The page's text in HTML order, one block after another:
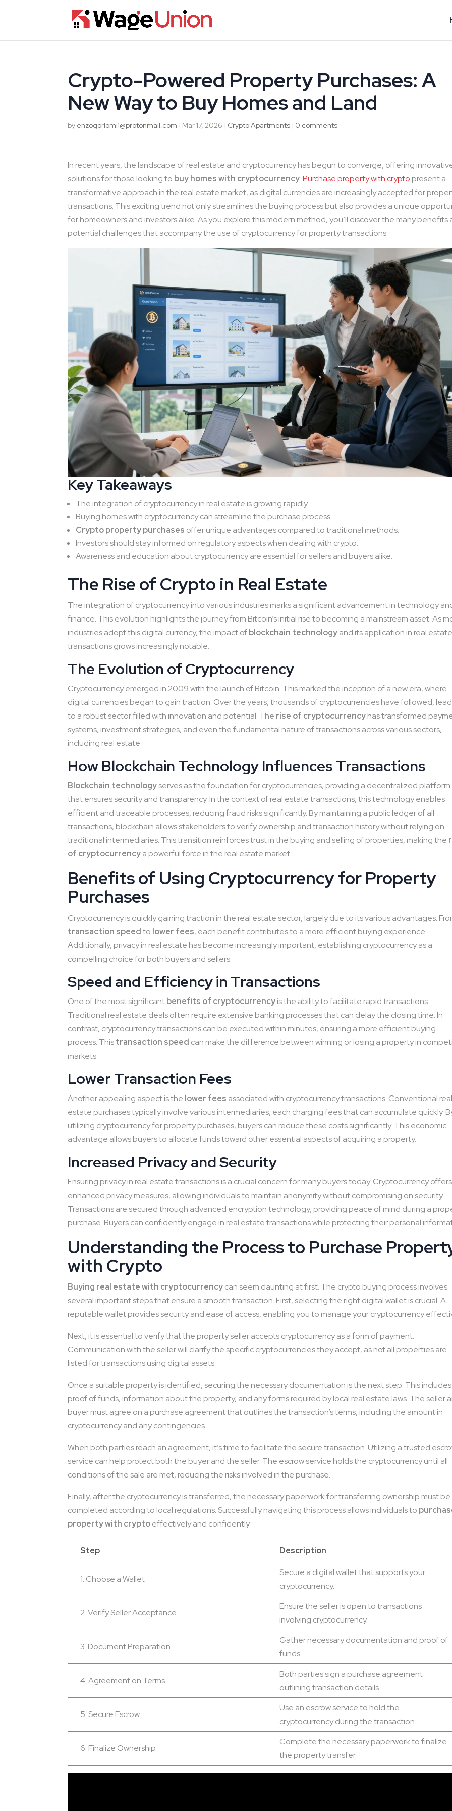
Crypto-Powered Property Purchases: A
New Way to Buy Homes and Land
by enzogorlomi1@protonmail.com | Mar 17, 2026 | Crypto Apartments | 0 comments
In recent years, the landscape of real estate and cryptocurrency has begun to converge, offering
solutions for those looking to buy homes with cryptocurrency.Purchase property with crypto present a
transformative approach in the real estate market, as digital currencies are increasingly accepted for
transactions. This exciting trend not only streamlines the buying process but also provides a unique
for homeowners and investors alike. As you explore this modern method, you’ll discover the many benefits
potential challenges that accompany the use of cryptocurrency for property transactions.
Key Takeaways
The integration of cryptocurrency in real estate is growing rapidly.
Buying homes with cryptocurrency can streamline the purchase process.
Crypto property purchases offer unique advantages compared to traditional methods.
Investors should stay informed on regulatory aspects when dealing with crypto.
Awareness and education about cryptocurrency are essential for sellers and buyers alike.
The Rise of Crypto in Real Estate
The integration of cryptocurrency into various industries marks a significant advancement in technology
finance. This evolution highlights the journey from Bitcoin’s initial rise to becoming a mainstream asset. As
industries adopt this digital currency, the impact ofblockchain technologyand its application in real estate
transactions grows increasingly notable.
The Evolution of Cryptocurrency
Cryptocurrency emerged in 2009 with the launch of Bitcoin. This marked the inception of a new era, where
digital currencies began to gain traction. Over the years, thousands of cryptocurrencies have followed,
to a robust sector filled with innovation and potential. The rise of cryptocurrencyhas transformed
systems, investment strategies, and even the fundamental nature of transactions across various sectors,
including real estate.
How Blockchain Technology Influences Transactions
Blockchain technologyserves as the foundation for cryptocurrencies, providing a decentralized platform
that ensures security and transparency. In the context of real estate transactions, this technology enables
efficient and traceable processes, reducing fraud risks significantly. By maintaining a public ledger of all
transactions, blockchain allows stakeholders to verify ownership and transaction history without relying on
traditional intermediaries. This transition reinforces trust in the buying and selling of properties, making the
of cryptocurrencya powerful force in the real estate market.
Benefits of Using Cryptocurrency for Property
Purchases
Cryptocurrency is quickly gaining traction in the real estate sector, largely due to its various advantages.
transaction speedto lower fees, each benefit contributes to a more efficient buying experience.
Additionally, privacy in real estate has become increasingly important, establishing cryptocurrency as a
compelling choice for both buyers and sellers.
Speed and Efficiency in Transactions
One of the most significantbenefits of cryptocurrencyis the ability to facilitate rapid transactions.
Traditional real estate deals often require extensive banking processes that can delay the closing time. In
contrast, cryptocurrency transactions can be executed within minutes, ensuring a more efficient buying
process. Thistransaction speed can make the difference between winning or losing a property in
markets.
Lower Transaction Fees
Another appealing aspect is the lower fees associated with cryptocurrency transactions. Conventional real
estate purchases typically involve various intermediaries, each charging fees that can accumulate quickly.
utilizing cryptocurrency for property purchases, buyers can reduce these costs significantly. This economic
advantage allows buyers to allocate funds toward other essential aspects of acquiring a property.
Increased Privacy and Security
Ensuring privacy in real estate transactions is a crucial concern for many buyers today. Cryptocurrency offers
enhanced privacy measures, allowing individuals to maintain anonymity without compromising on security.
Transactions are secured through advanced encryption technology, providing peace of mind during a
purchase. Buyers can confidently engage in real estate transactions while protecting their personal
Understanding the Process to Purchase
with Crypto
Buying real estate with cryptocurrencycan seem daunting at first. The crypto buying process involves
several important steps that ensure a smooth transaction. First, selecting the right digital wallet is crucial. A
reputable wallet provides security and ease of access, enabling you to manage your cryptocurrency
Next, it is essential to verify that the property seller accepts cryptocurrency as a form of payment.
Communication with the seller will clarify the specific cryptocurrencies they accept, as not all properties are
listed for transactions using digital assets.
Once a suitable property is identified, securing the necessary documentation is the next step. This includes
proof of funds, information about the property, and any forms required by local real estate laws. The seller
buyer must agree on a purchase agreement that outlines the transaction’s terms, including the amount in
cryptocurrency and any contingencies.
When both parties reach an agreement, it’s time to facilitate the secure transaction. Utilizing a trusted
service can help protect both the buyer and the seller. The escrow service holds the cryptocurrency until all
conditions of the sale are met, reducing the risks involved in the purchase.
Finally, after the cryptocurrency is transferred, the necessary paperwork for transferring ownership must be
completed according to local regulations. Successfully navigating this process allows individuals to
property with cryptoeffectively and confidently.
Step Description
1. Choose a Wallet
Secure a digital wallet that supports your
cryptocurrency.
2. Verify Seller Acceptance
Ensure the seller is open to transactions
involving cryptocurrency.
3. Document Preparation
Gather necessary documentation and proof of
funds.
4. Agreement on Terms
Both parties sign a purchase agreement
outlining transaction details.
5. Secure Escrow
Use an escrow service to hold the
cryptocurrency during the transaction.
6. Finalize Ownership
Complete the necessary paperwork to finalize
the property transfer.